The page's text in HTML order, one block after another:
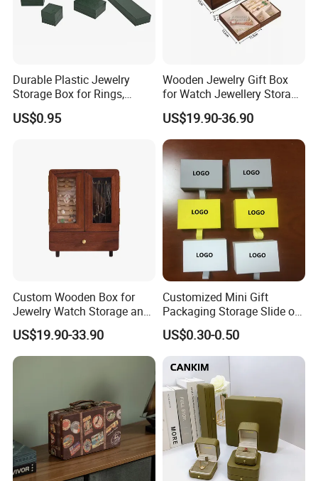
Durable Plastic Jewelry
Storage Box for Rings,
Necklaces, and Earrings
US$0.95
Wooden Jewelry Gift Box
for Watch Jewellery Storage
Packing Packaging
US$19.90-36.90
Custom Wooden Box for
Jewelry Watch Storage and
Jewellery Gift Packing
Packaging
US$19.90-33.90
Customized Mini Gift
Packaging Storage Slide out
Paper Jewelry Box Necklace
Bracelet Rings Drawer
Sliding Paper Cardboard
Jewelry Box
US$0.30-0.50